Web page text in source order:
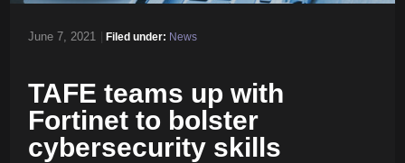
June 7, 2021 | Filed under: News
TAFE teams up with
Fortinet to bolster
cybersecurity skills